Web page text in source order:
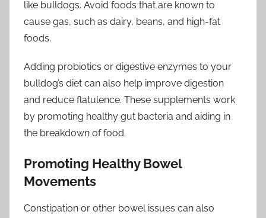
like bulldogs. Avoid foods that are known to
cause gas, such as dairy, beans, and high-fat
foods.
Adding probiotics or digestive enzymes to your
bulldog’s diet can also help improve digestion
and reduce flatulence. These supplements work
by promoting healthy gut bacteria and aiding in
the breakdown of food.
Promoting Healthy Bowel
Movements
Constipation or other bowel issues can also